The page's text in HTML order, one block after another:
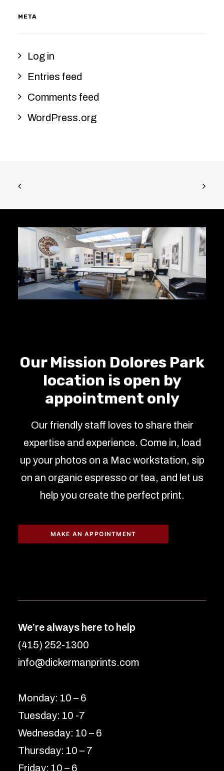
META
Log in
Entries feed
Comments feed
WordPress.org
Our Mission Dolores Park
location is open by
appointment only
Our friendly staff loves to share their
expertise and experience. Come in, load
up your photos on a Mac workstation, sip
on an organic espresso or tea, and let us
help you create the perfect print.
MAKE AN APPOINTMENT
We’re always here to help
(415) 252-1300
info@dickermanprints.com
Monday: 10 – 6
Tuesday: 10 -7
Wednesday: 10 – 6
Thursday: 10 – 7
Friday: 10 – 6